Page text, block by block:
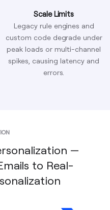
Scale Limits
Legacy rule engines and
custom code degrade under
peak loads or multi-channel
spikes, causing latency and
errors.
—
to Real-